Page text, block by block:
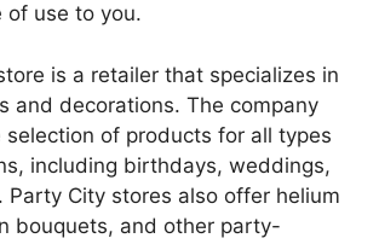
of use to you.
is a retailer that specializes in
and decorations. The company
of products for all types
including birthdays, weddings,
Party City stores also offer helium
bouquets, and other party-